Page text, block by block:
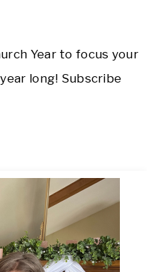
Year to focus your
long! Subscribe